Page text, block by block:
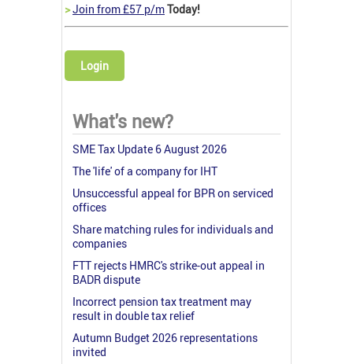
>Join from £57 p/mToday!
Login
What's new?
SME Tax Update 6 August 2026
The 'life' of a company for IHT
Unsuccessful appeal for BPR on serviced
offices
Share matching rules for individuals and
companies
FTT rejects HMRC's strike-out appeal in
BADR dispute
Incorrect pension tax treatment may
result in double tax relief
Autumn Budget 2026 representations
invited